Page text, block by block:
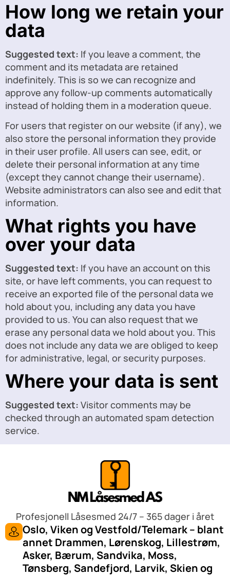
How long we retain your
data
Suggested text: If you leave a comment, the
comment and its metadata are retained
indefinitely. This is so we can recognize and
approve any follow-up comments automatically
instead of holding them in a moderation queue.
For users that register on our website (if any), we
also store the personal information they provide
in their user profile. All users can see, edit, or
delete their personal information at any time
(except they cannot change their username).
Website administrators can also see and edit that
information.
What rights you have
over your data
Suggested text: If you have an account on this
site, or have left comments, you can request to
receive an exported file of the personal data we
hold about you, including any data you have
provided to us. You can also request that we
erase any personal data we hold about you. This
does not include any data we are obliged to keep
for administrative, legal, or security purposes.
Where your data is sent
Suggested text: Visitor comments may be
checked through an automated spam detection
service.
Profesjonell Låsesmed 24/7 – 365 dager i året
Oslo, Viken og Vestfold/Telemark – blant
annet Drammen, Lørenskog, Lillestrøm,
Asker, Bærum, Sandvika, Moss,
Tønsberg, Sandefjord, Larvik, Skien og